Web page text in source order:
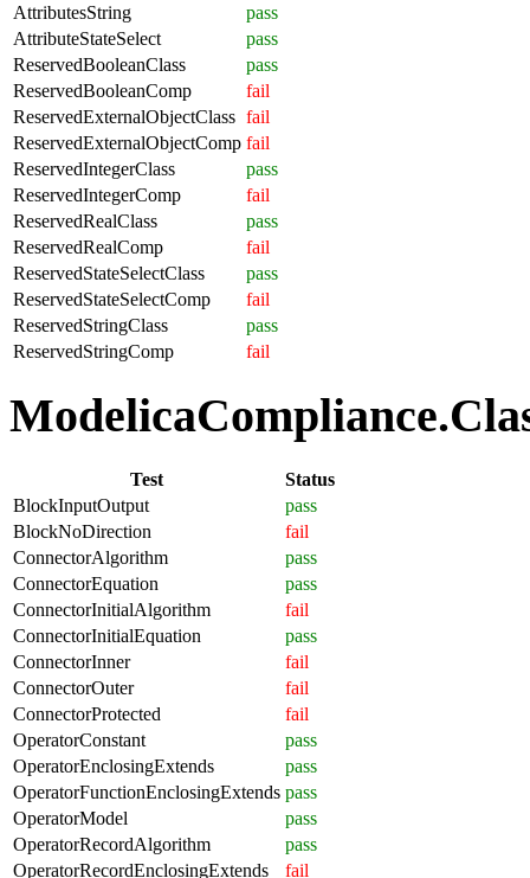
AttributesString
pass
AttributeStateSelect
pass
ReservedBooleanClass
pass
ReservedBooleanComp
fail
ReservedExternalObjectClass fail
ReservedExternalObjectComp fail
ReservedIntegerClass
pass
ReservedIntegerComp
fail
ReservedRealClass
pass
ReservedRealComp
fail
ReservedStateSelectClass
pass
ReservedStateSelectComp
fail
ReservedStringClass
pass
ReservedStringComp
fail
Test
Status
BlockInputOutput
pass
BlockNoDirection
fail
ConnectorAlgorithm
pass
ConnectorEquation
pass
ConnectorInitialAlgorithm
fail
ConnectorInitialEquation
pass
ConnectorInner
fail
ConnectorOuter
fail
ConnectorProtected
fail
OperatorConstant
pass
OperatorEnclosingExtends
pass
OperatorFunctionEnclosingExtends pass
OperatorModel
pass
OperatorRecordAlgorithm
pass
OperatorRecordEnclosingExtends
fail